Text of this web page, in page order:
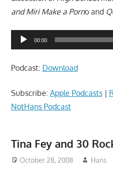
and Miri Make a Porno and
Audio
Player
00:00
Podcast: Download
Subscribe: Apple Podcasts|
NotHans Podcast
Tina Fey and 30
October 28, 2008 Hans